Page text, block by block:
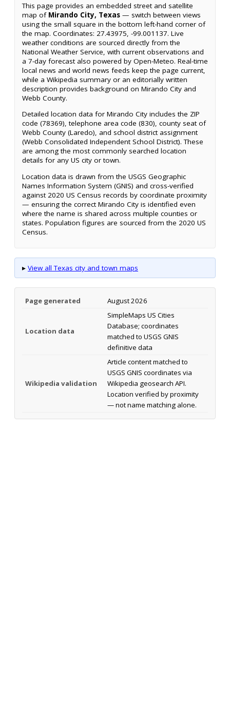
This page provides an embedded street and satellite
map of Mirando City, Texas — switch between views
using the small square in the bottom left-hand corner of
the map. Coordinates: 27.43975, -99.001137. Live
weather conditions are sourced directly from the
National Weather Service, with current observations and
a 7-day forecast also powered by Open-Meteo. Real-time
local news and world news feeds keep the page current,
while a Wikipedia summary or an editorially written
description provides background on Mirando City and
Webb County.
Detailed location data for Mirando City includes the ZIP
code (78369), telephone area code (830), county seat of
Webb County (Laredo), and school district assignment
(Webb Consolidated Independent School District). These
are among the most commonly searched location
details for any US city or town.
Location data is drawn from the USGS Geographic
Names Information System (GNIS) and cross-verified
against 2020 US Census records by coordinate proximity
— ensuring the correct Mirando City is identified even
where the name is shared across multiple counties or
states. Population figures are sourced from the 2020 US
Census.
▸ View all Texas city and town maps
Page generated August 2026
Location data
SimpleMaps US Cities
Database; coordinates
matched to USGS GNIS
definitive data
Wikipedia validation
Article content matched to
USGS GNIS coordinates via
Wikipedia geosearch API.
Location verified by proximity
— not name matching alone.